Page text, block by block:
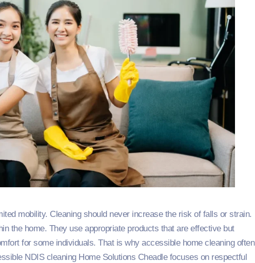
mobility. Cleaning should never increase the risk of falls or strain.
the home. They use appropriate products that are effective but
for some individuals. That is why accessible home cleaning often
NDIS cleaning Home Solutions Cheadle focuses on respectful